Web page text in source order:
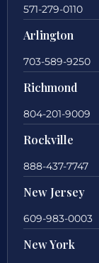
571-279-0110
Arlington
703-589-9250
Richmond
804-201-9009
Rockville
888-437-7747
New Jersey
609-983-0003
New York